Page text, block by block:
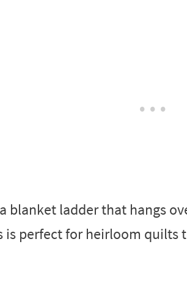
blanket ladder that hangs
is perfect for heirloom quilts